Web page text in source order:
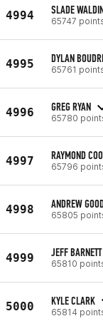
4994 SLADE
65747
4995 DYLAN
65761
4996 GREG RYAN
65780
4997 RAYMOND
65796
4998 ANDREW
65805
4999 JEFF BARNETT
65810
5000 KYLE CLARK
65814